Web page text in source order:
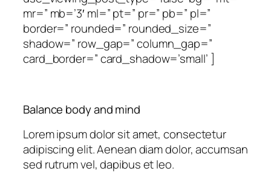
mr=” mb=’3′ ml=” pt=” pr=” pb=” pl=”
border=” rounded=” rounded_size=”
shadow=” row_gap=” column_gap=”
card_border=” card_shadow=’small’ ]
Balance body and mind
Lorem ipsum dolor sit amet, consectetur
adipiscing elit. Aenean diam dolor, accumsan
sed rutrum vel, dapibus et leo.